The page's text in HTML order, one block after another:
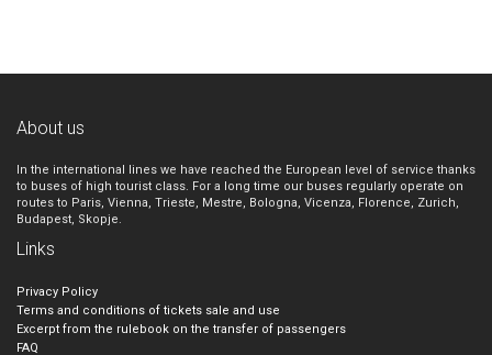
About us
In the international lines we have reached the European level of service thanks
to buses of high tourist class. For a long time our buses regularly operate on
routes to Paris, Vienna, Trieste, Mestre, Bologna, Vicenza, Florence, Zurich,
Budapest, Skopje.
Links
Privacy Policy
Terms and conditions of tickets sale and use
Excerpt from the rulebook on the transfer of passengers
FAQ